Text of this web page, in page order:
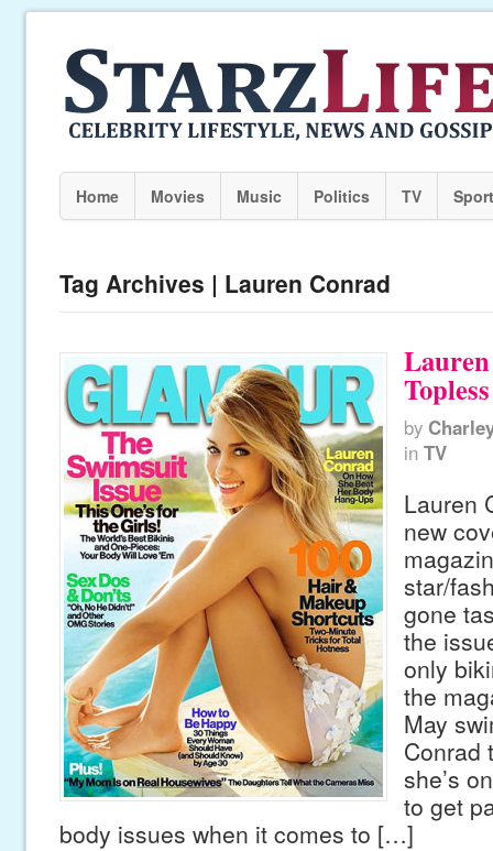
Home Movies Music Politics TV
Tag Archives | Lauren Conrad
by
in TV
Lauren
new
star/
gone
the
only
the
May
Conrad
she’s
to get
body issues when it comes to […]